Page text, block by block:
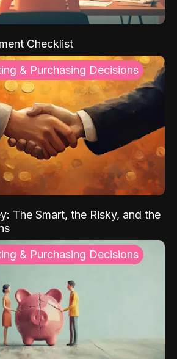
Checklist
& Purchasing Decisions
The Smart, the Risky, and the
& Purchasing Decisions